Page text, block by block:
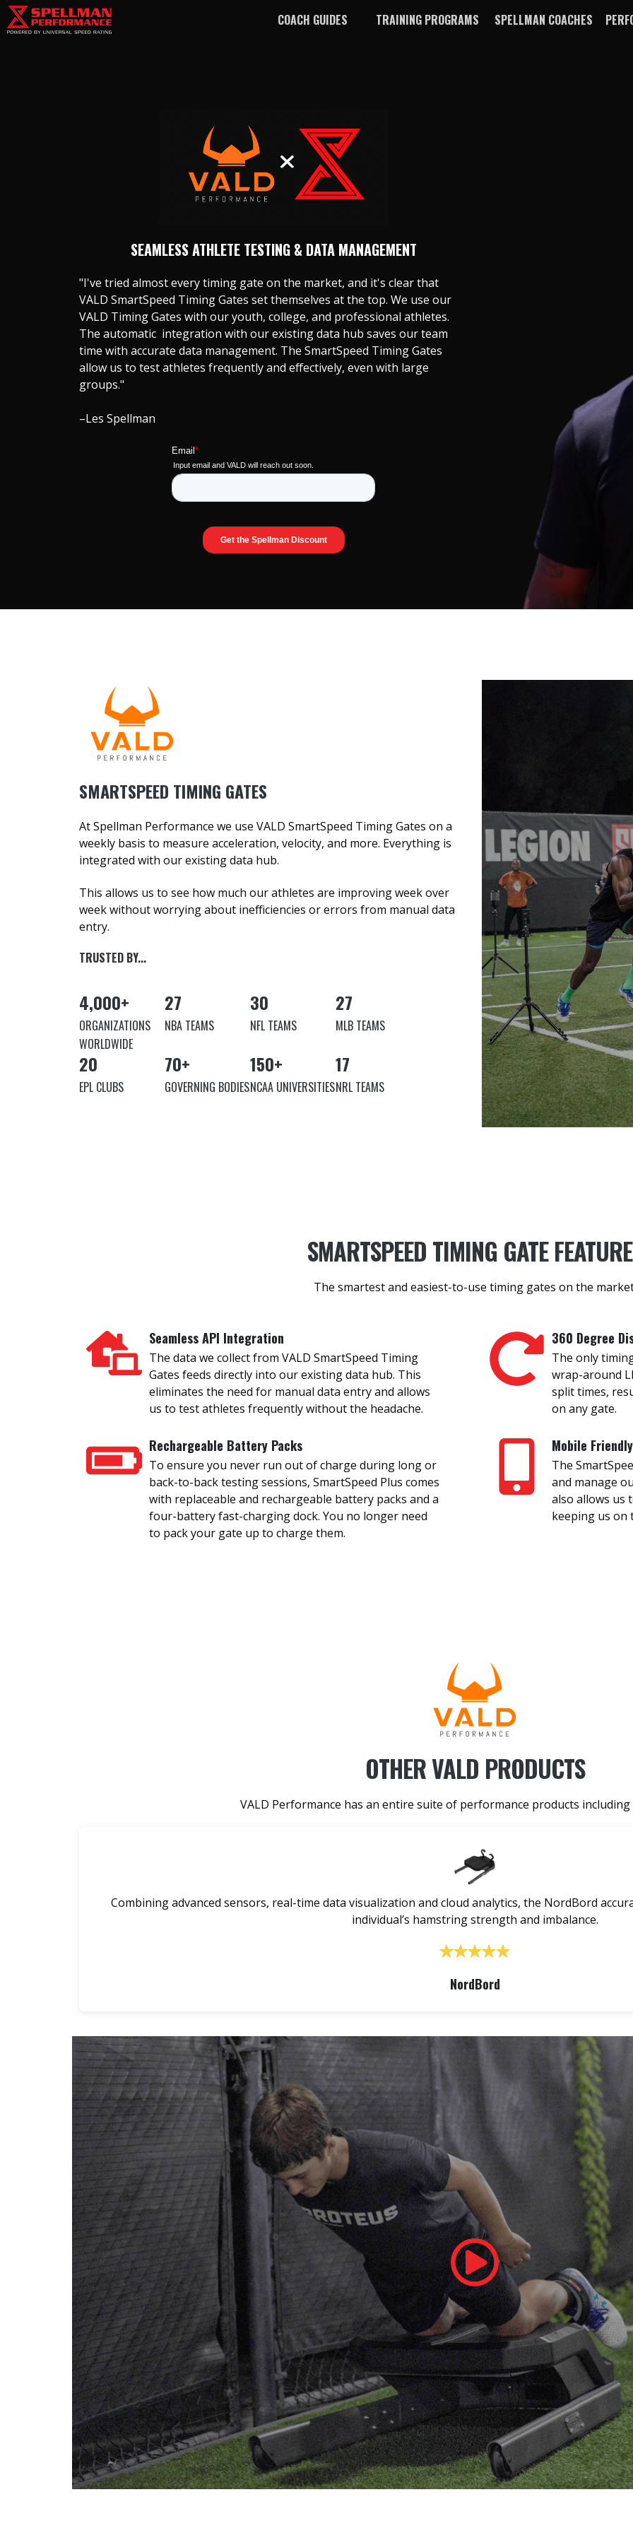
COACH GUIDES TRAINING PROGRAMS SPELLMAN COACHES
SEAMLESS ATHLETE TESTING & DATA MANAGEMENT
"I've tried almost every timing gate on the market, and it's clear that
VALD SmartSpeed Timing Gates set themselves at the top. We use our
VALD Timing Gates with our youth, college, and professional athletes.
The automatic integration with our existing data hub saves our team
time with accurate data management. The SmartSpeed Timing Gates
allow us to test athletes frequently and effectively, even with large
groups."
–Les Spellman
SMARTSPEED TIMING GATES
At Spellman Performance we use VALD SmartSpeed Timing Gates on a
weekly basis to measure acceleration, velocity, and more. Everything is
integrated with our existing data hub.
This allows us to see how much our athletes are improving week over
week without worrying about inefficiencies or errors from manual data
entry.
TRUSTED BY...
4,000+
ORGANIZATIONS
WORLDWIDE
27
NBA TEAMS
30
NFL TEAMS
27
MLB TEAMS
20
EPL CLUBS
70+
GOVERNING BODIES
150+
NCAA UNIVERSITIES
17
NRL TEAMS
SMARTSPEED TIMING GATE
The smartest and easiest-to-use timing gates on the
Seamless API Integration
The data we collect from VALD SmartSpeed Timing
Gates feeds directly into our existing data hub. This
eliminates the need for manual data entry and allows
us to test athletes frequently without the headache.
360 Degree
The only
wrap-around
split times,
on any gate.
Rechargeable Battery Packs
To ensure you never run out of charge during long or
back-to-back testing sessions, SmartSpeed Plus comes
with replaceable and rechargeable battery packs and a
four-battery fast-charging dock. You no longer need
to pack your gate up to charge them.
Mobile Friendly
The
and manage
also allows us
keeping us on
OTHER VALD PRODUCTS
VALD Performance has an entire suite of performance products
Combining advanced sensors, real-time data visualization and cloud analytics, the NordBord
individual’s hamstring strength and imbalance.
NordBord